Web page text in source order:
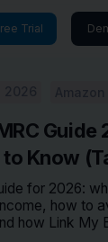
Trial
Guide
Know
for 2026:
how to
how Link My